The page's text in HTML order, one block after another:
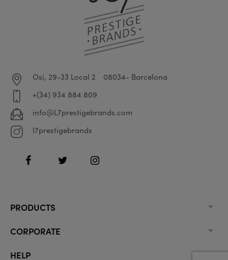
Osi, 29-33 Local 2
08034- Barcelona
+(34) 934 884 809
info@L7prestigebrands.com
l7prestigebrands
FacebookTwitter Instagram
PRODUCTS 
CORPORATE 
HELP 